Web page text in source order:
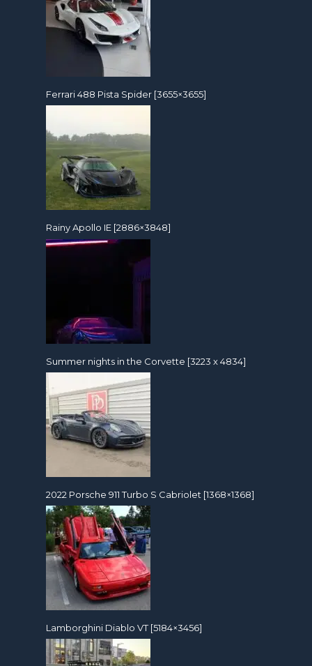
Ferrari 488 Pista Spider [3655×3655]
Rainy Apollo IE [2886×3848]
Summer nights in the Corvette [3223 x 4834]
2022 Porsche 911 Turbo S Cabriolet [1368×1368]
Lamborghini Diablo VT [5184×3456]